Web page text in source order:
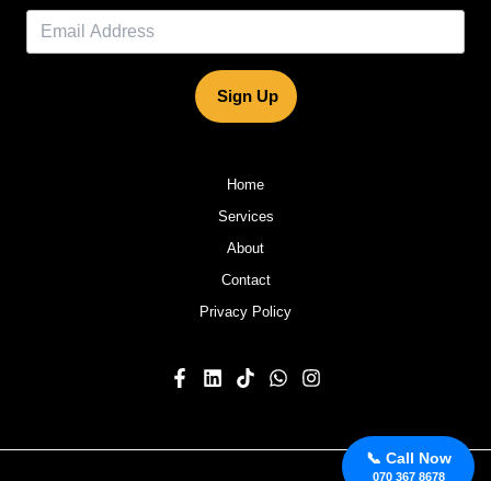
📞 Call Now
070 367 8678
Sign Up
Home
Services
About
Contact
Privacy Policy